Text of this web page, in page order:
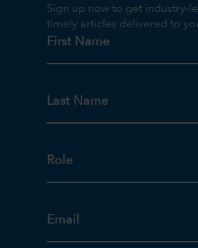
Sign up now to get industry-
timely articles delivered to
First Name
Last Name
Role
Email